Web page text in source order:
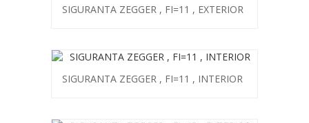
SIGURANTA ZEGGER , FI=11 , EXTERIOR
SIGURANTA ZEGGER , FI=11 , INTERIOR